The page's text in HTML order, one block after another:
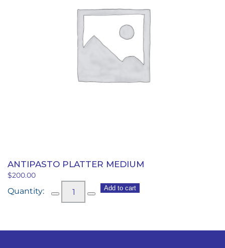
ANTIPASTO PLATTER MEDIUM
$200.00
Antipasto
Platter
quantity
Add to cart